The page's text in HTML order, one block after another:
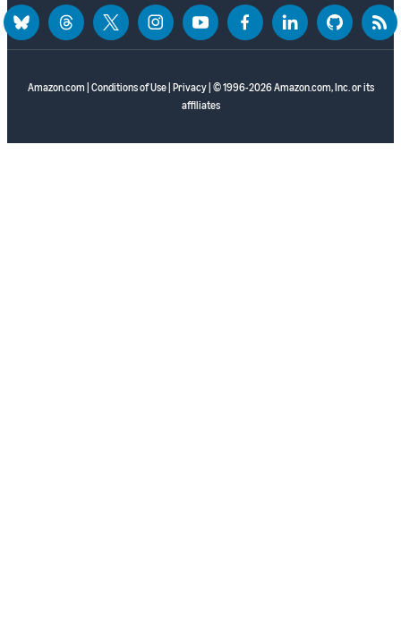
Amazon.com Conditions of Use| Privacy| © 1996-2026 Amazon.com, Inc. or its
affiliates
blueskythreadstwitter instagramyoutubefacebooklinkedin github rss